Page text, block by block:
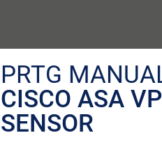
PRTG
CISCO ASA
SENSOR